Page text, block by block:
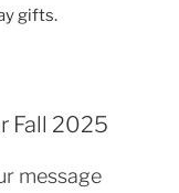
gifts.
Fall 2025
message